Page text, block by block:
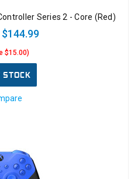
Series 2 - Core (Red)
$144.99
$15.00)
STOCK